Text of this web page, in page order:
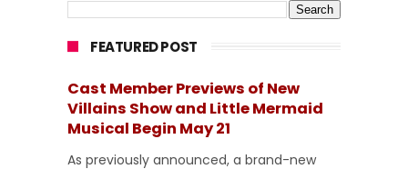
FEATURED POST
Cast Member Previews of New
Villains Show and Little Mermaid
Musical Begin May 21
As previously announced, a brand-new